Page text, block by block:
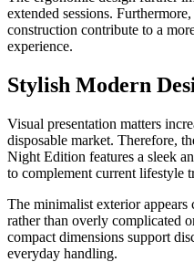
extended sessions.
construction contribute to a
experience.
Stylish Modern
Visual presentation matters
disposable market. Therefore,
Night Edition features a sleek
to complement current lifestyle
The minimalist exterior appears
rather than overly complicated
compact dimensions support
everyday handling.